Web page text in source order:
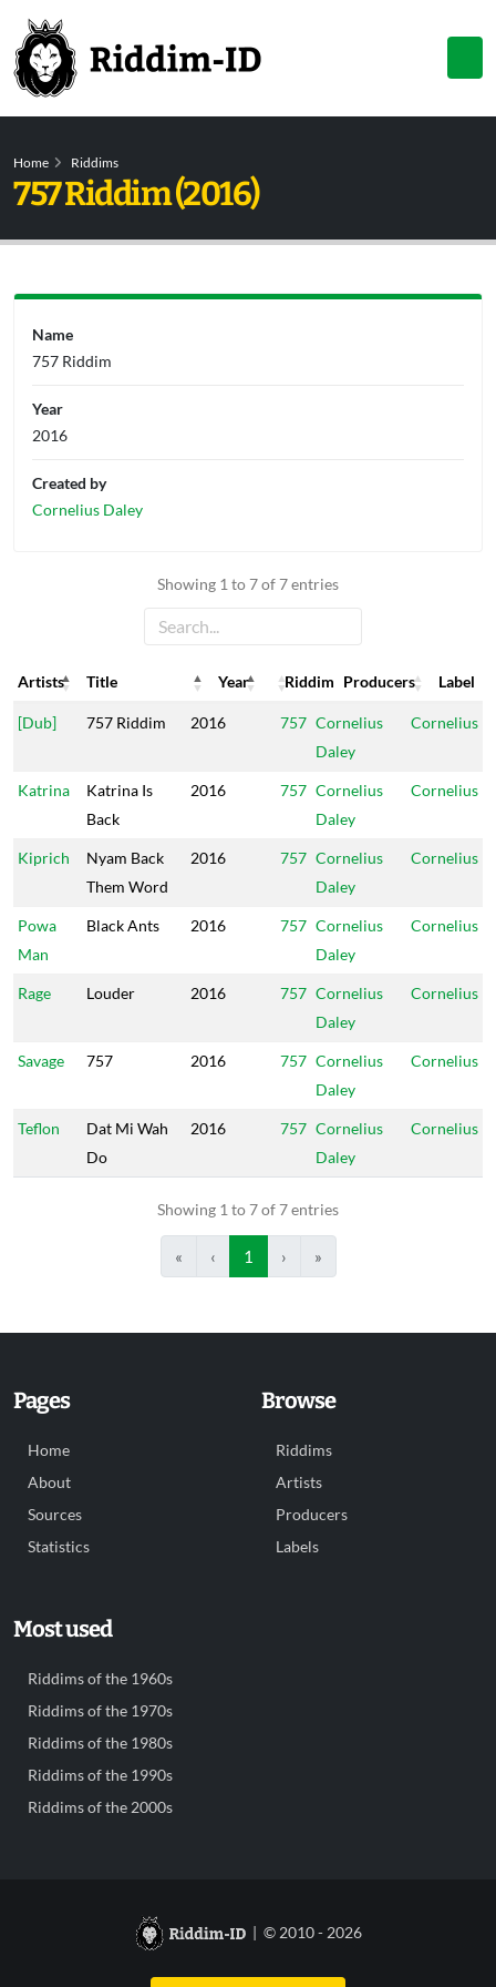
Home Riddims
757 Riddim (2016)
Showing 1 to 7 of 7 entries
Artists Title Year Riddim Producers
Label
Artists
Title Year Riddim Producers Label
[Dub] 757 Riddim 2016 757 Cornelius
Daley
Cornelius
Katrina
Katrina Is
Back
2016 757 Cornelius
Daley
Cornelius
Kiprich
Nyam Back
Them Word
2016 757 Cornelius
Daley
Cornelius
Powa
Man
Black Ants 2016 757 Cornelius
Daley
Cornelius
Rage Louder 2016 757 Cornelius
Daley
Cornelius
Savage 757 2016 757 Cornelius
Daley
Cornelius
Teflon
Dat Mi Wah
Do
2016 757 Cornelius
Daley
Cornelius
Showing 1 to 7 of 7 entries
« ‹ 1 › »
Name
757 Riddim
Year
2016
Created by
Cornelius Daley
Pages
Home
About
Sources
Statistics
Browse
Riddims
Artists
Producers
Labels
Most used
Riddims of the 1960s
Riddims of the 1970s
Riddims of the 1980s
Riddims of the 1990s
Riddims of the 2000s
| © 2010 - 2026